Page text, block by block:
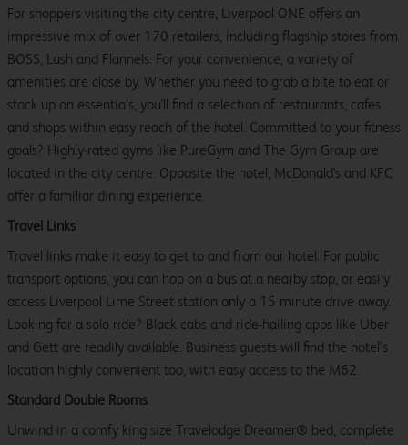
For shoppers visiting the city centre, Liverpool ONE offers an
impressive mix of over 170 retailers, including flagship stores from
BOSS, Lush and Flannels. For your convenience, a variety of
amenities are close by. Whether you need to grab a bite to eat or
stock up on essentials, you'll find a selection of restaurants, cafes
and shops within easy reach of the hotel. Committed to your fitness
goals? Highly-rated gyms like PureGym and The Gym Group are
located in the city centre. Opposite the hotel, McDonald's and KFC
offer a familiar dining experience.
Travel Links
Travel links make it easy to get to and from our hotel. For public
transport options, you can hop on a bus at a nearby stop, or easily
access Liverpool Lime Street station only a 15 minute drive away.
Looking for a solo ride? Black cabs and ride-hailing apps like Uber
and Gett are readily available. Business guests will find the hotel’s
location highly convenient too, with easy access to the M62.
Standard Double Rooms
Unwind in a comfy king size Travelodge Dreamer® bed, complete